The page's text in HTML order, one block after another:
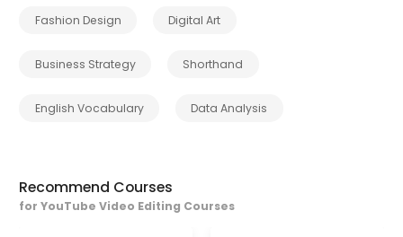
Fashion Design Digital Art
Business Strategy Shorthand
English Vocabulary Data Analysis
Recommend Courses
for YouTube Video Editing Courses